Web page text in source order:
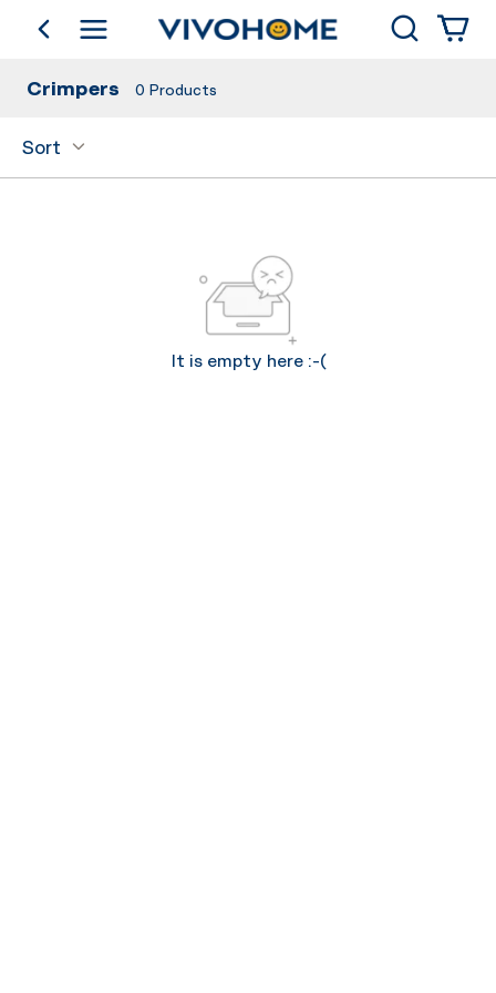
go backShop by Category Search
Crimpers 0 Products
Sort
It is empty here :-(